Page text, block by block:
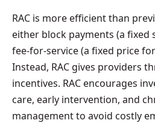
RAC is more efficient than
either block payments (a fixed
fee-for-service (a fixed price
Instead, RAC gives providers
incentives. RAC encourages
care, early intervention, and
management to avoid costly